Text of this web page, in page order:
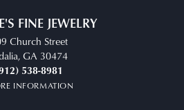
FINE JEWELRY
Church Street
GA 30474
538-8981
INFORMATION